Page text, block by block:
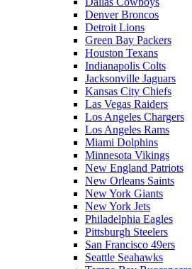
Denver Broncos
Detroit Lions
Green Bay Packers
Houston Texans
Indianapolis Colts
Jacksonville Jaguars
Kansas City Chiefs
Las Vegas Raiders
Los Angeles Chargers
Los Angeles Rams
Miami Dolphins
Minnesota Vikings
New England Patriots
New Orleans Saints
New York Giants
New York Jets
Philadelphia Eagles
Pittsburgh Steelers
San Francisco 49ers
Seattle Seahawks